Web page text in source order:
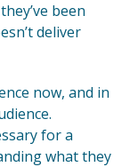
been
deliver
now, and in
for a
what they